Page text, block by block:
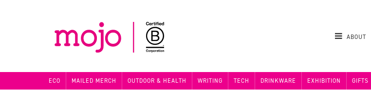
ABOUT
ECO MAILED MERCH OUTDOOR & HEALTH WRITING TECH DRINKWARE EXHIBITION GIFTS